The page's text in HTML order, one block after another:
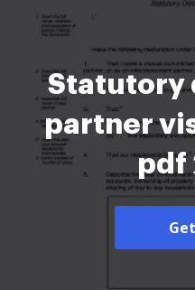
Statutory
partner
pdf